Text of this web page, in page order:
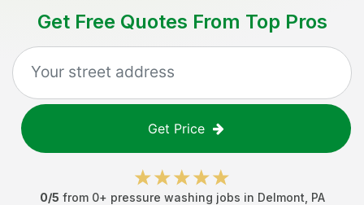
Get Free Quotes From Top Pros
Get Price
0/5 from 0+ pressure washing jobs in Delmont PA